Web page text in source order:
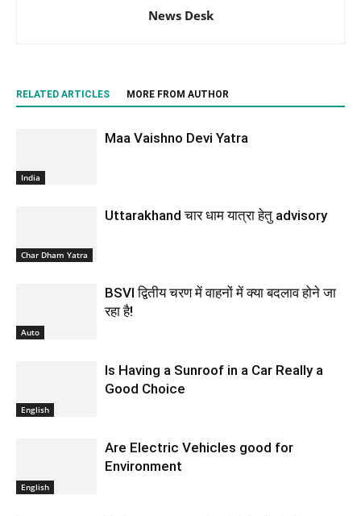
News Desk
RELATED ARTICLES MORE FROM AUTHOR
India
Maa Vaishno Devi Yatra
Char Dham Yatra
Uttarakhand चार धाम यात्रा हेतु advisory
Auto
BSVI द्वितीय चरण में वाहनों में क्या बदलाव होने जा
रहा है!
English
Is Having a Sunroof in a Car Really a
Good Choice
English
Are Electric Vehicles good for
Environment